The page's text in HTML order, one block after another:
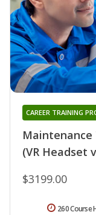
Maintenance
(VR Headset
CAREER TRAINING
$3199.00
260 Course